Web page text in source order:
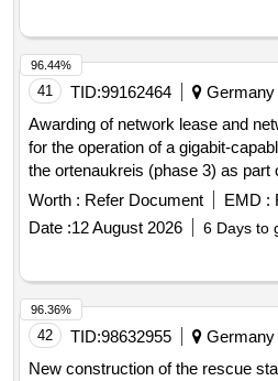
41 TID:99162464 Germany
Awarding of network lease and
for the operation of a gigabit-
the ortenaukreis (phase 3) as part
model.
Worth : Refer Document EMD :
Date :12 August 2026 6 Days to
96.44%
42 TID:98632955 Germany
New construction of the rescue
96.36%